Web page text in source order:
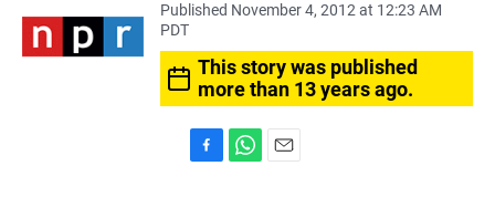
Published November 4, 2012 at 12:23 AM
PDT
This story was published
more than 13 years ago.